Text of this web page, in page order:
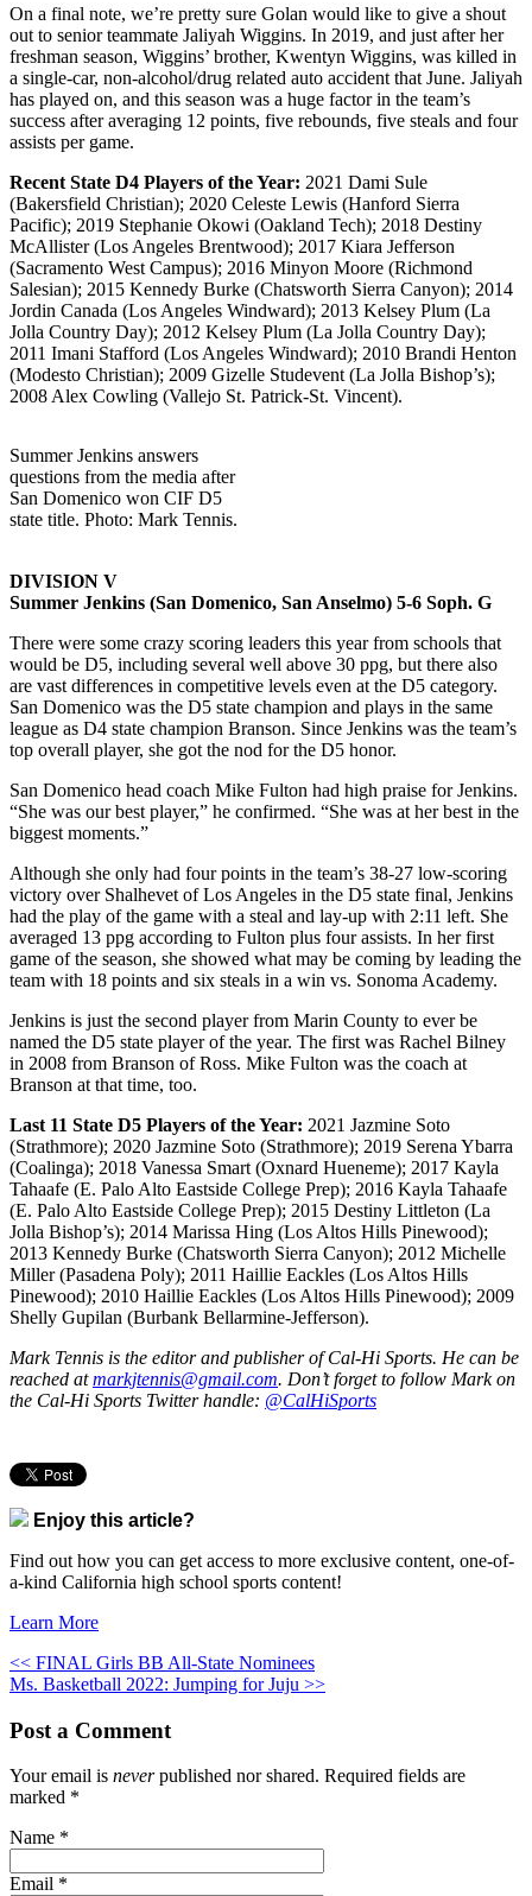
On a final note, we’re pretty sure Golan would like to give a shout
out to senior teammate Jaliyah Wiggins. In 2019, and just after her
freshman season, Wiggins’ brother, Kwentyn Wiggins, was killed in
a single-car, non-alcohol/drug related auto accident that June. Jaliyah
has played on, and this season was a huge factor in the team’s
success after averaging 12 points, five rebounds, five steals and four
assists per game.
Recent State D4 Players of the Year: 2021 Dami Sule
(Bakersfield Christian); 2020 Celeste Lewis (Hanford Sierra
Pacific); 2019 Stephanie Okowi (Oakland Tech); 2018 Destiny
McAllister (Los Angeles Brentwood); 2017 Kiara Jefferson
(Sacramento West Campus); 2016 Minyon Moore (Richmond
Salesian); 2015 Kennedy Burke (Chatsworth Sierra Canyon); 2014
Jordin Canada (Los Angeles Windward); 2013 Kelsey Plum (La
Jolla Country Day); 2012 Kelsey Plum (La Jolla Country Day);
2011 Imani Stafford (Los Angeles Windward); 2010 Brandi Henton
(Modesto Christian); 2009 Gizelle Studevent (La Jolla Bishop’s);
2008 Alex Cowling (Vallejo St. Patrick-St. Vincent).
Summer Jenkins answers
questions from the media after
San Domenico won CIF D5
state title. Photo: Mark Tennis.
DIVISION V
Summer Jenkins (San Domenico, San Anselmo) 5-6 Soph. G
There were some crazy scoring leaders this year from schools that
would be D5, including several well above 30 ppg, but there also
are vast differences in competitive levels even at the D5 category.
San Domenico was the D5 state champion and plays in the same
league as D4 state champion Branson. Since Jenkins was the team’s
top overall player, she got the nod for the D5 honor.
San Domenico head coach Mike Fulton had high praise for Jenkins.
“She was our best player,” he confirmed. “She was at her best in the
biggest moments.”
Although she only had four points in the team’s 38-27 low-scoring
victory over Shalhevet of Los Angeles in the D5 state final, Jenkins
had the play of the game with a steal and lay-up with 2:11 left. She
averaged 13 ppg according to Fulton plus four assists. In her first
game of the season, she showed what may be coming by leading the
team with 18 points and six steals in a win vs. Sonoma Academy.
Jenkins is just the second player from Marin County to ever be
named the D5 state player of the year. The first was Rachel Bilney
in 2008 from Branson of Ross. Mike Fulton was the coach at
Branson at that time, too.
Last 11 State D5 Players of the Year: 2021 Jazmine Soto
(Strathmore); 2020 Jazmine Soto (Strathmore); 2019 Serena Ybarra
(Coalinga); 2018 Vanessa Smart (Oxnard Hueneme); 2017 Kayla
Tahaafe (E. Palo Alto Eastside College Prep); 2016 Kayla Tahaafe
(E. Palo Alto Eastside College Prep); 2015 Destiny Littleton (La
Jolla Bishop’s); 2014 Marissa Hing (Los Altos Hills Pinewood);
2013 Kennedy Burke (Chatsworth Sierra Canyon); 2012 Michelle
Miller (Pasadena Poly); 2011 Haillie Eackles (Los Altos Hills
Pinewood); 2010 Haillie Eackles (Los Altos Hills Pinewood); 2009
Shelly Gupilan (Burbank Bellarmine-Jefferson).
Mark Tennis is the editor and publisher of Cal-Hi Sports. He can be
reached atmarkjtennis@gmail.com. Don’t forget to follow Mark on
the Cal-Hi Sports Twitter handle: @CalHiSports
Enjoy this article?
Find out how you can get access to more exclusive content, one-of-
a-kind California high school sports content!
Learn More
<< FINAL Girls BB All-State Nominees
Ms. Basketball 2022: Jumping for Juju >>
Post a Comment
Your email is neverpublished nor shared. Required fields are
marked *
Name *
Email *